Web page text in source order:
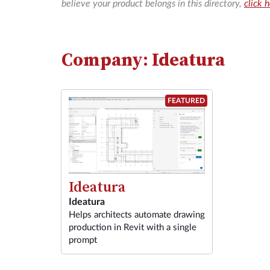
believe your product belongs in this directory, click
Company: Ideatura
FEATURED
Ideatura
Ideatura
Helps architects automate drawing
production in Revit with a single
prompt